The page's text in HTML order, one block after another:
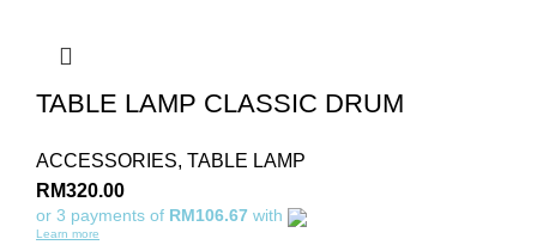
TABLE LAMP CLASSIC DRUM
ACCESSORIES, TABLE LAMP
RM320.00
or 3 payments of RM106.67 with
Learn more